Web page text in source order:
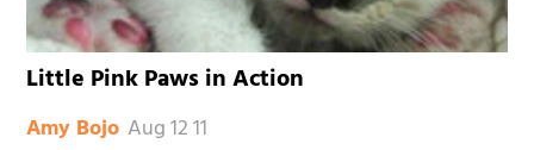
Little Pink Paws in Action
Amy Bojo Aug 12 11